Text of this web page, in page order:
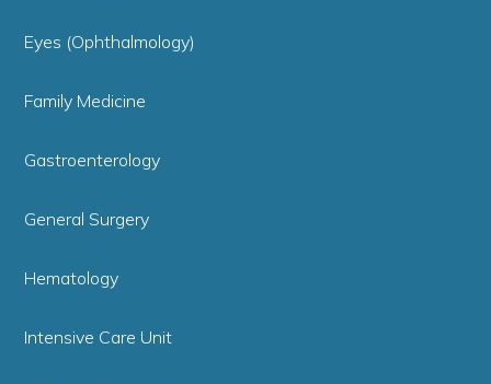
Eyes (Ophthalmology)
Family Medicine
Gastroenterology
General Surgery
Hematology
Intensive Care Unit